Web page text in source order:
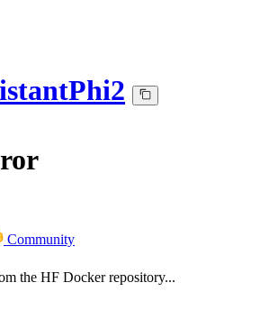
Community
the HF Docker repository...